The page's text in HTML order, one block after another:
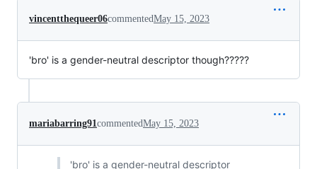
vincentthequeer06commentedMay 15, 2023
'bro' is a gender-neutral descriptor though?????
mariabarring91 commentedMay 15, 2023
'bro' is a gender-neutral descriptor